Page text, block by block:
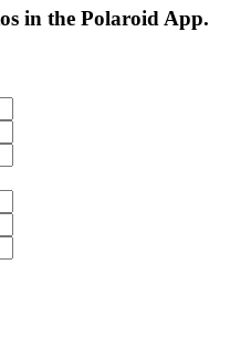
in the Polaroid App.